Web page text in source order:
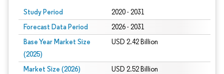
Study Period 2020 - 2031
Forecast Data Period 2026 - 2031
Base Year Market Size
(2025)
USD 2.42 Billion
Market Size (2026) USD 2.52 Billion